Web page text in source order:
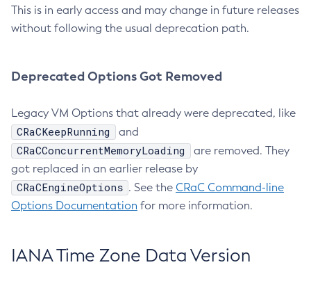
This is in early access and may change in future releases
without following the usual deprecation path.
Deprecated Options Got Removed
Legacy VM Options that already were deprecated, like
CRaCKeepRunning and
CRaCConcurrentMemoryLoading
are removed. They
got replaced in an earlier release by
CRaCEngineOptions . See the CRaC Command-line
Options Documentation for more information.
IANA Time Zone Data Version